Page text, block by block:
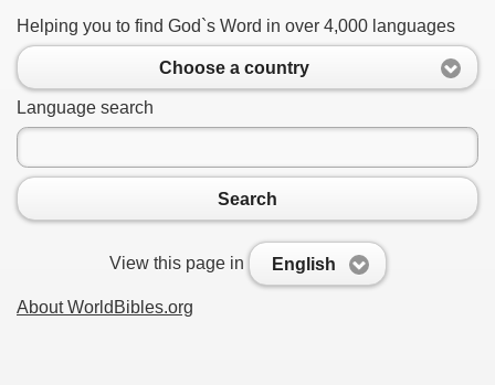
Helping you to find God`s Word in over 4,000 languages
Choose a country
Language search
Search
View this page in English
About WorldBibles.org